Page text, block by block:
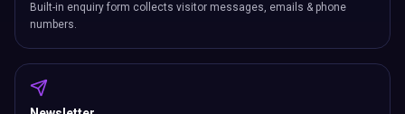
Built-in enquiry form collects visitor messages, emails & phone
numbers.